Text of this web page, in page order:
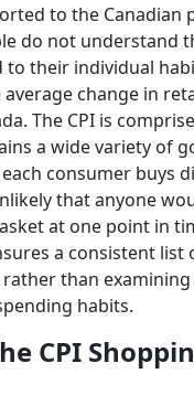
to the Canadian
do not understand
their individual
change in
The CPI is
a wide variety of
consumer buys
that anyone
at one point in
a consistent list
rather than
habits.
CPI